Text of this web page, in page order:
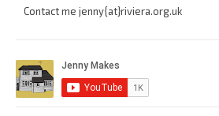
Contact me jenny{at}riviera.org.uk